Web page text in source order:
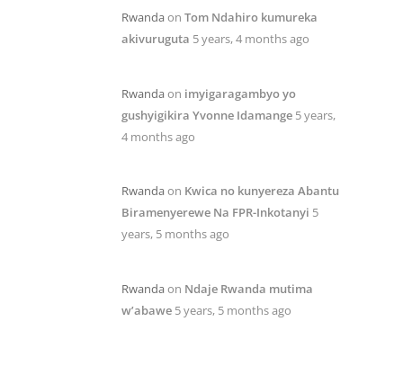
Rwandaon Tom Ndahiro kumureka
akivuruguta 5 years, 4 months ago
Rwandaon imyigaragambyo yo
gushyigikira Yvonne Idamange 5 years,
4 months ago
Rwandaon Kwica no kunyereza Abantu
Biramenyerewe Na FPR-Inkotanyi 5
years, 5 months ago
Rwandaon Ndaje Rwanda mutima
w’abawe 5 years, 5 months ago